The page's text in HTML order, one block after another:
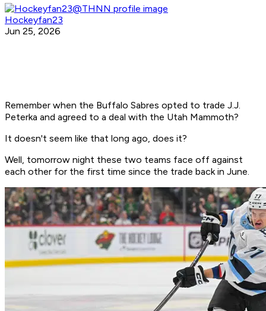
Hockeyfan23
Jun 25, 2026
Remember when the Buffalo Sabres opted to trade J.J.
Peterka and agreed to a deal with the Utah Mammoth?
It doesn't seem like that long ago, does it?
Well, tomorrow night these two teams face off against
each other for the first time since the trade back in June.